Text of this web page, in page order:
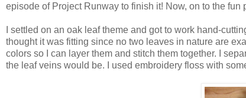
episode of Project Runway to finish it! Now, on to the fun
I settled on an oak leaf theme and got to work hand-
thought it was fitting since no two leaves in nature are
colors so I can layer them and stitch them together. I
the leaf veins would be. I used embroidery floss with